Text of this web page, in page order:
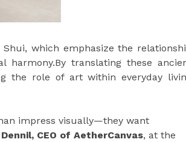
which emphasize the
harmony.By translating these
the role of art within everyday
impress visually—they want
Dennil, CEO of AetherCanvas, at the